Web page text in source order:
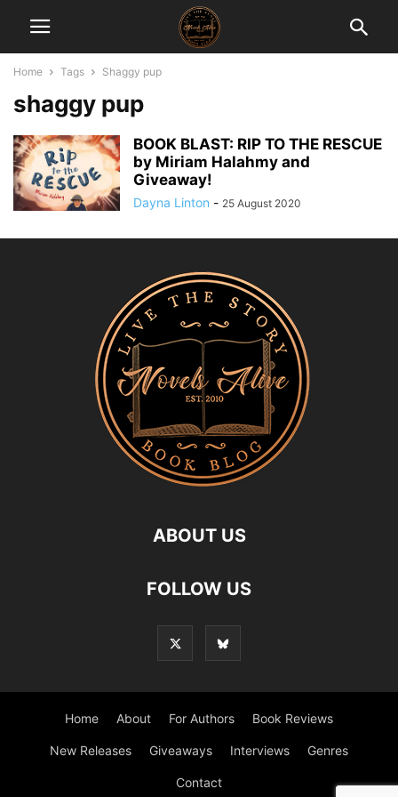
Home Tags Shaggy pup
shaggy pup
BOOK BLAST: RIP TO THE RESCUE
by Miriam Halahmy and
Giveaway!
Dayna Linton - 25 August 2020
ABOUT US
FOLLOW US
Home About For Authors Book Reviews
New Releases Giveaways Interviews Genres
Contact